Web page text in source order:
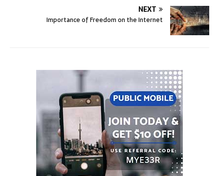
NEXT
Importance of Freedom on the Internet